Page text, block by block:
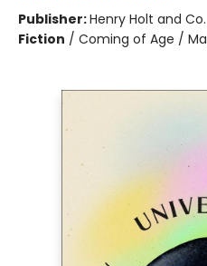
Publisher:Henry Holt and Co.
Fiction / Coming of Age /